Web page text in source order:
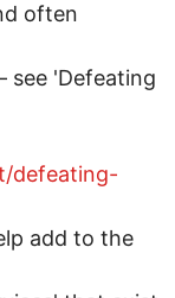
often
see 'Defeating
defeating-
add to the